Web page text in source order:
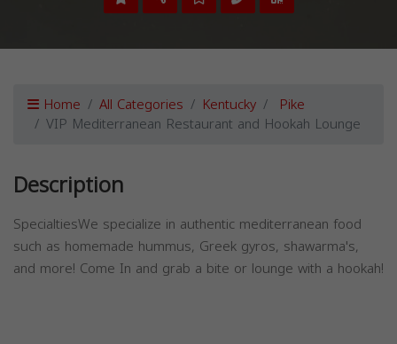
Home All Categories Kentucky Pike
VIP Mediterranean Restaurant and Hookah Lounge
Description
SpecialtiesWe specialize in authentic mediterranean food
such as homemade hummus, Greek gyros, shawarma's,
and more! Come In and grab a bite or lounge with a hookah!